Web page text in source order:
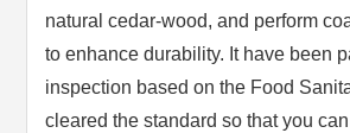
natural cedar-wood, and perform
to enhance durability. It have been
inspection based on the Food
cleared the standard so that you